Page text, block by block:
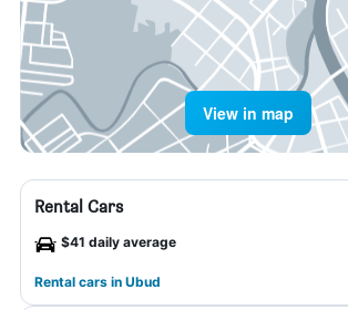
View in map
Rental Cars
$41 daily average
Rental cars in Ubud